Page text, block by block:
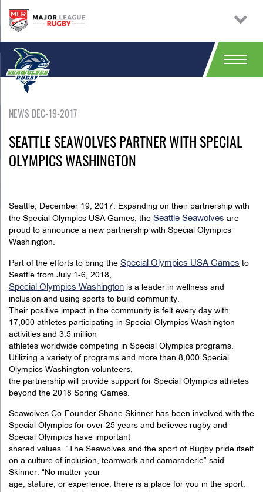
NEWS DEC-19-2017
SEATTLE SEAWOLVES PARTNER WITH SPECIAL
OLYMPICS WASHINGTON
Seattle, December 19, 2017: Expanding on their partnership with
the Special Olympics USA Games, the Seattle Seawolves are
proud to announce a new partnership with Special Olympics
Washington.
Part of the efforts to bring the Special Olympics USA Games to
Seattle from July 1-6, 2018,
Special Olympics Washington is a leader in wellness and
inclusion and using sports to build community.
Their positive impact in the community is felt every day with
17,000 athletes participating in Special Olympics Washington
activities and 3.5 million
athletes worldwide competing in Special Olympics programs.
Utilizing a variety of programs and more than 8,000 Special
Olympics Washington volunteers,
the partnership will provide support for Special Olympics athletes
beyond the 2018 Spring Games.
Seawolves Co-Founder Shane Skinner has been involved with the
Special Olympics for over 25 years and believes rugby and
Special Olympics have important
shared values. “The Seawolves and the sport of Rugby pride itself
on a culture of inclusion, teamwork and camaraderie” said
Skinner. “No matter your
age, stature, or experience, there is a place for you in the sport.